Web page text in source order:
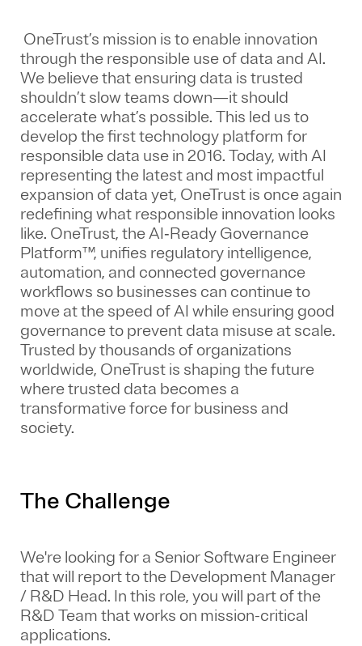
OneTrust’s mission is to enable innovation
through the responsible use of data and AI.
We believe that ensuring data is trusted
shouldn’t slow teams down—it should
accelerate what’s possible. This led us to
develop the first technology platform for
responsible data use in 2016. Today, with AI
representing the latest and most impactful
expansion of data yet, OneTrust is once again
redefining what responsible innovation looks
like. OneTrust, the AI‑Ready Governance
Platform™, unifies regulatory intelligence,
automation, and connected governance
workflows so businesses can continue to
move at the speed of AI while ensuring good
governance to prevent data misuse at scale.
Trusted by thousands of organizations
worldwide, OneTrust is shaping the future
where trusted data becomes a
transformative force for business and
society.
The Challenge
We're looking for a Senior Software Engineer
that will report to the Development Manager
/ R&D Head. In this role, you will part of the
R&D Team that works on mission-critical
applications.